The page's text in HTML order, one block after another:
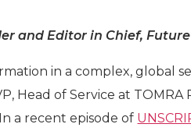
and Editor in Chief,
in a complex, global
Head of Service at
a recent episode of